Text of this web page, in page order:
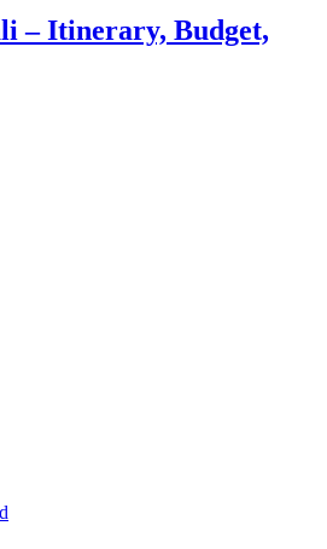
– Itinerary, Budget,